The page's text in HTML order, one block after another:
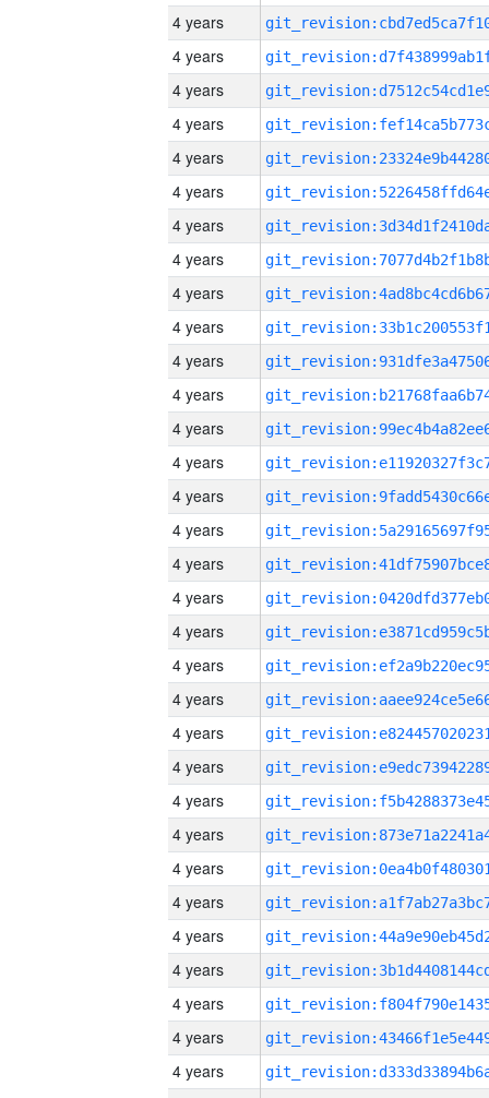
4 years
4 years
4 years
4 years
4 years
4 years
4 years
4 years
4 years
4 years
4 years
4 years
4 years
4 years
4 years
4 years
4 years
4 years
4 years
4 years
4 years
4 years
4 years
4 years
4 years
4 years
4 years
4 years
4 years
4 years
4 years
4 years